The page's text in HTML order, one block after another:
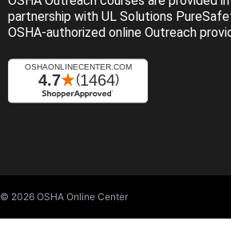
partnership with UL Solutions
OSHA-authorized online Outreach
© 2026 OSHA Online Center